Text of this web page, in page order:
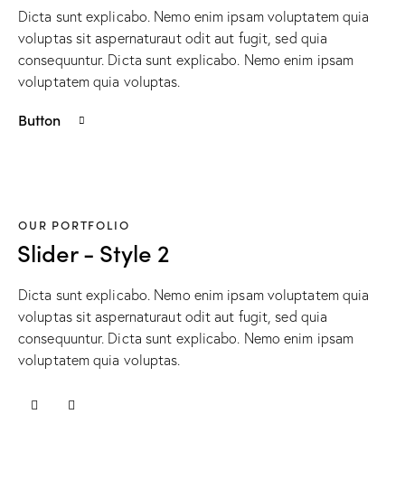
Dicta sunt explicabo. Nemo enim ipsam voluptatem quia
voluptas sit aspernaturaut odit aut fugit, sed quia
consequuntur. Dicta sunt explicabo. Nemo enim ipsam
voluptatem quia voluptas.
Button
OUR PORTFOLIO
Slider - Style 2
Dicta sunt explicabo. Nemo enim ipsam voluptatem quia
voluptas sit aspernaturaut odit aut fugit, sed quia
consequuntur. Dicta sunt explicabo. Nemo enim ipsam
voluptatem quia voluptas.